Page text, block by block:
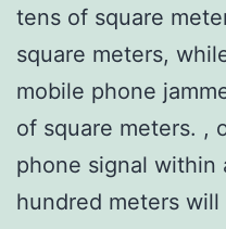
tens of square
square meters,
mobile phone
of square meters. ,
phone signal within
hundred meters